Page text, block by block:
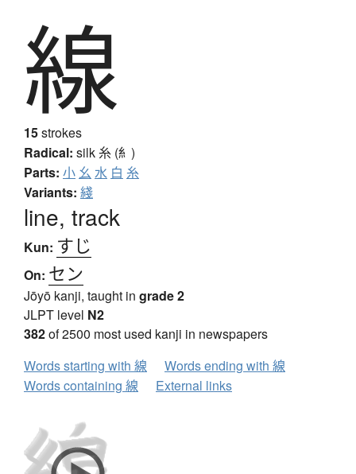
線
15strokes
Radical: silk糸 (糹)
Parts: 小 幺 水 白 糸
Variants: 綫
line, track
Kun: すじ
On: セン
Jōyō kanji, taught in grade 2
JLPT level N2
382of 2500 most used kanji in newspapers
Words starting with 線
Words ending with 線
Words containing 線
External links